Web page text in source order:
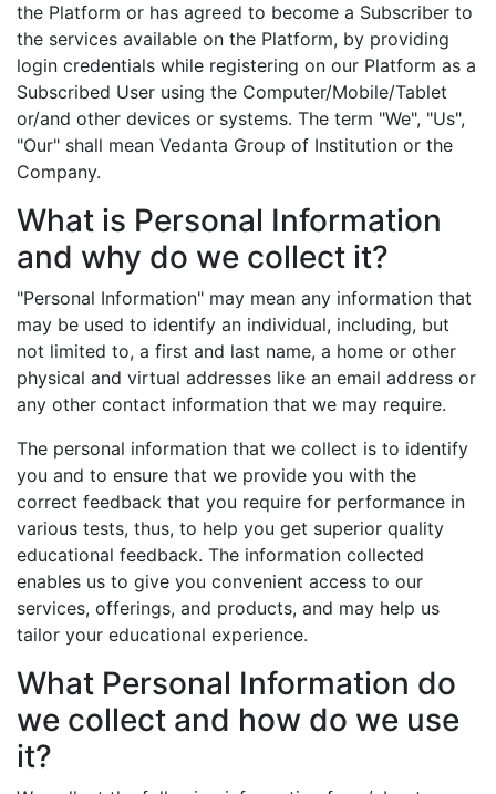
the Platform or has agreed to become a Subscriber to
the services available on the Platform, by providing
login credentials while registering on our Platform as a
Subscribed User using the Computer/Mobile/Tablet
or/and other devices or systems. The term "We", "Us",
"Our" shall mean Vedanta Group of Institution or the
Company.
What is Personal Information
and why do we collect it?
"Personal Information" may mean any information that
may be used to identify an individual, including, but
not limited to, a first and last name, a home or other
physical and virtual addresses like an email address or
any other contact information that we may require.
The personal information that we collect is to identify
you and to ensure that we provide you with the
correct feedback that you require for performance in
various tests, thus, to help you get superior quality
educational feedback. The information collected
enables us to give you convenient access to our
services, offerings, and products, and may help us
tailor your educational experience.
What Personal Information do
we collect and how do we use
it?